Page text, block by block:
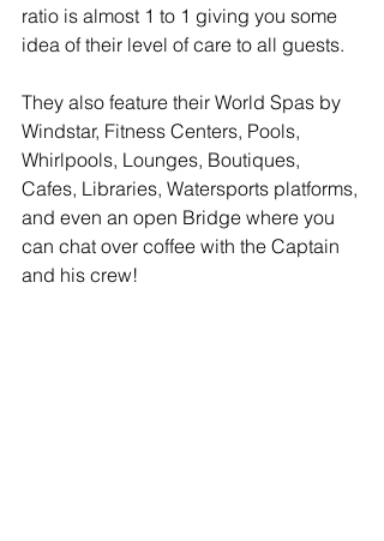
ratio is almost 1 to 1 giving you some
idea of their level of care to all guests.
They also feature their World Spas by
Windstar, Fitness Centers, Pools,
Whirlpools, Lounges, Boutiques,
Cafes, Libraries, Watersports platforms,
and even an open Bridge where you
can chat over coffee with the Captain
and his crew!